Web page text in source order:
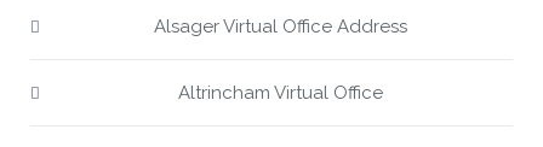
Alsager Virtual Office Address
Altrincham Virtual Office